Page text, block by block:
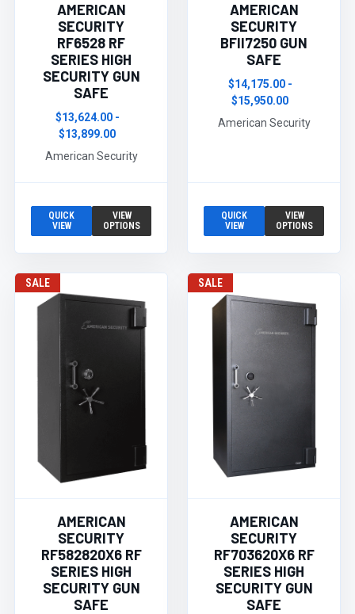
AMERICAN
SECURITY
RF6528 RF
SERIES HIGH
SECURITY GUN
SAFE
$13,624.00 -
$13,899.00
American Security
QUICK
VIEW
VIEW
OPTIONS
AMERICAN
SECURITY
BFII7250 GUN
SAFE
$14,175.00 -
$15,950.00
American Security
QUICK
VIEW
VIEW
OPTIONS
SALE
AMERICAN
SECURITY
RF582820X6 RF
SERIES HIGH
SECURITY GUN
SAFE
SALE
AMERICAN
SECURITY
RF703620X6 RF
SERIES HIGH
SECURITY GUN
SAFE